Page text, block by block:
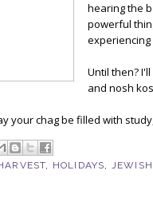
hearing the
powerful
experiencing
Until then?
and nosh
your chag be filled with
, HOLIDAYS, JEWISH